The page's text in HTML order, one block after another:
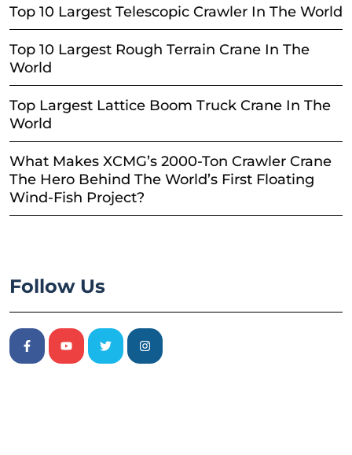
Top 10 Largest Telescopic Crawler In The World
Top 10 Largest Rough Terrain Crane In The
World
Top Largest Lattice Boom Truck Crane In The
World
What Makes XCMG’s 2000-Ton Crawler Crane
The Hero Behind The World’s First Floating
Wind-Fish Project?
Follow Us